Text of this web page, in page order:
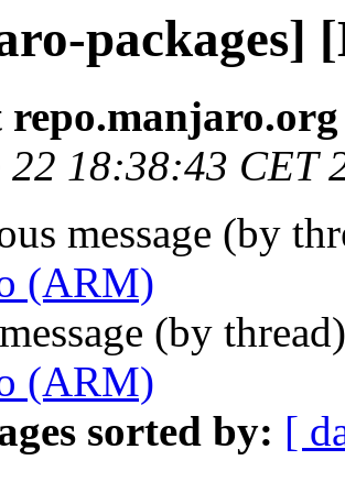
packages]
22 18:38:43 CET
message (by
(ARM)
(by
(ARM)
sorted by: [